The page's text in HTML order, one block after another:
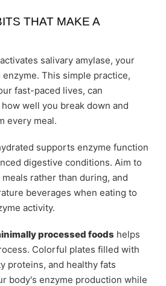
THAT MAKE A
activates salivary amylase, your
This simple practice,
fast-paced lives, can
well you break down and
every meal.
supports enzyme function
digestive conditions. Aim to
rather than during, and
beverages when eating to
activity.
processed foods helps
Colorful plates filled with
proteins, and healthy fats
body's enzyme production while